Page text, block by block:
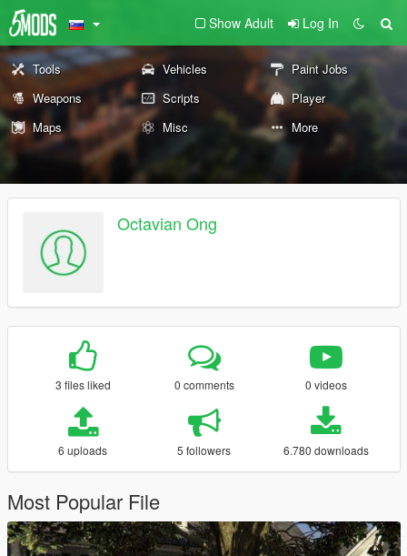
Show Adult Log In
Tools Vehicles
Paint Jobs
Weapons
Scripts
Player
Maps
Misc More
Octavian Ong
3 files liked 0 comments 0 videos
6 uploads 5 followers 6.780 downloads
Most Popular File